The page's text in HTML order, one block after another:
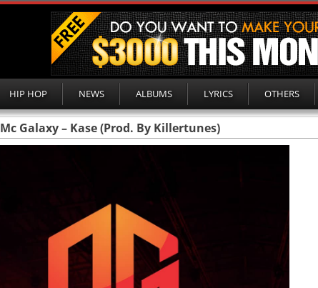
HIP HOP NEWS ALBUMS LYRICS OTHERS
Mc Galaxy – Kase (Prod. By Killertunes)